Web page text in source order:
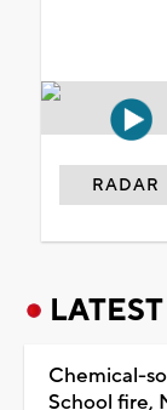
RADAR
LATEST
Chemical-
School fire,